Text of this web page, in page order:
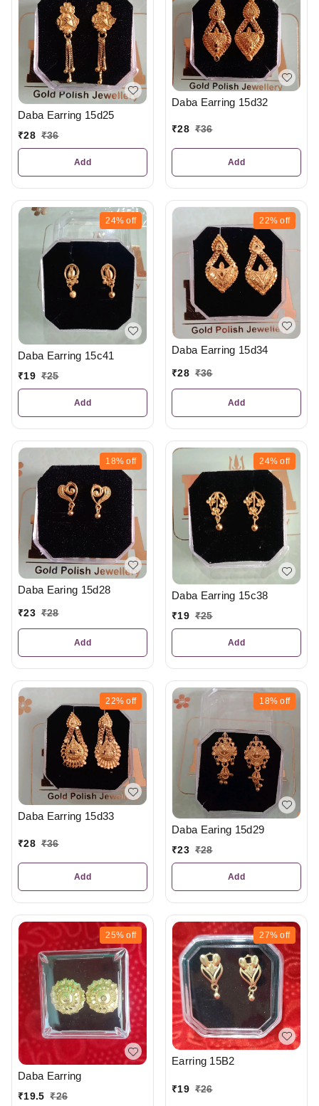
Daba Earring 15d25
₹28 ₹36
Add
Daba Earring 15d32
₹28 ₹36
Add
24% off
Daba Earring 15c41
₹19 ₹25
Add
22% off
Daba Earring 15d34
₹28 ₹36
Add
18% off
Daba Earing 15d28
₹23 ₹28
Add
24% off
Daba Earring 15c38
₹19 ₹25
Add
22% off
Daba Earring 15d33
₹28 ₹36
Add
18% off
Daba Earing 15d29
₹23 ₹28
Add
25% off
Daba Earring
₹19.5 ₹26
27% off
Earring 15B2
₹19 ₹26